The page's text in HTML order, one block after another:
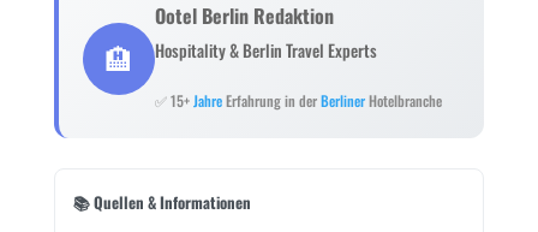
🏨
Ootel Berlin Redaktion
Hospitality & Berlin Travel Experts
✅ 15+ JahreErfahrung in derBerlinerHotelbranche
📚 Quellen & Informationen